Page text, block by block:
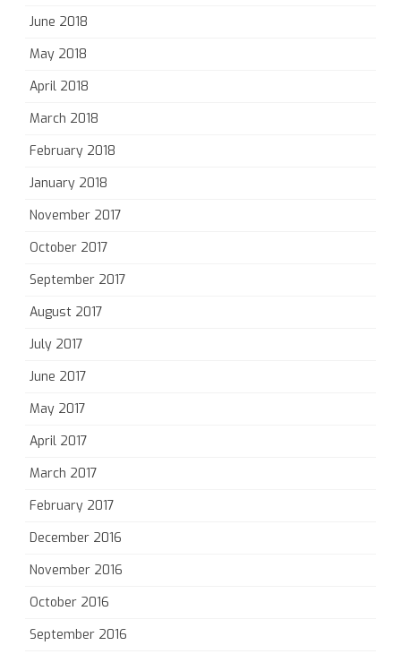
June 2018
May 2018
April 2018
March 2018
February 2018
January 2018
November 2017
October 2017
September 2017
August 2017
July 2017
June 2017
May 2017
April 2017
March 2017
February 2017
December 2016
November 2016
October 2016
September 2016